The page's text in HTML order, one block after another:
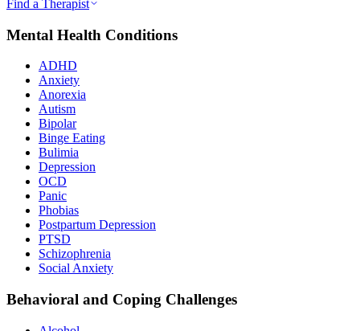
Find a Therapist
Mental Health Conditions
ADHD
Anxiety
Anorexia
Autism
Bipolar
Binge Eating
Bulimia
Depression
OCD
Panic
Phobias
Postpartum Depression
PTSD
Schizophrenia
Social Anxiety
Behavioral and Coping Challenges